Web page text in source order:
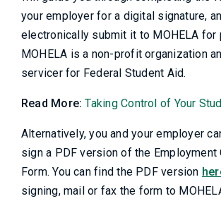
your employer for a digital signature,
electronically submit it to MOHELA for
MOHELA is a non-profit organization
servicer for Federal Student Aid.
Read More:Taking Control of Your
Alternatively, you and your employer
sign a PDF version of the
Form. You can find the PDF version
signing, mail or fax the form to